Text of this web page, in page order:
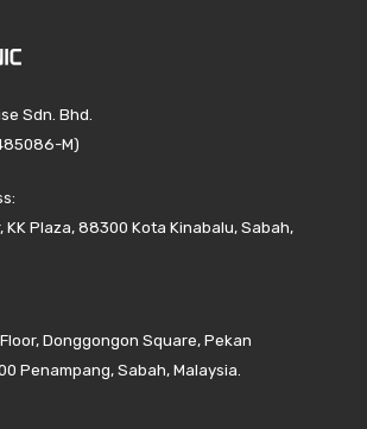
Sdn. Bhd.
M)
KK Plaza, 88300 Kota Kinabalu, Sabah,
Donggongon Square, Pekan
Penampang, Sabah, Malaysia.